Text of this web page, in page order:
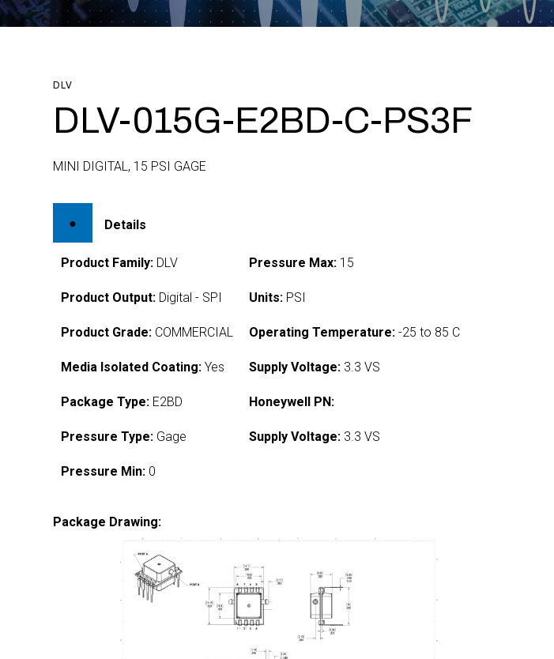
DLV
DLV-015G-E2BD-C-PS3F
MINI DIGITAL, 15 PSI GAGE
Details
Product Family: DLV
Product Output: Digital - SPI
Product Grade: COMMERCIAL
Media Isolated Coating: Yes
Package Type: E2BD
Pressure Type: Gage
Pressure Min: 0
Pressure Max: 15
Units: PSI
Operating Temperature: -25 to 85 C
Supply Voltage: 3.3 VS
Honeywell PN:
Supply Voltage: 3.3 VS
Package Drawing: